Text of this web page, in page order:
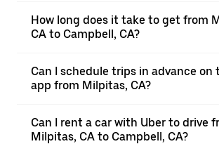
How long does it take to get from
CA to Campbell, CA?
Can I schedule trips in advance on
app from Milpitas, CA?
Can I rent a car with Uber to drive
Milpitas, CA to Campbell, CA?